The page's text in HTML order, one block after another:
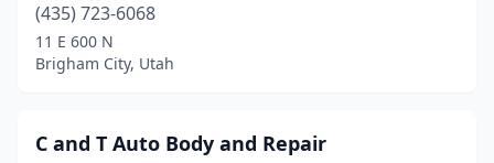
Ivins(1)
Kamas(2)
Kaysville (2)
(435) 723-6068
11 E 600 N
Brigham City, Utah
C and T Auto Body and Repair